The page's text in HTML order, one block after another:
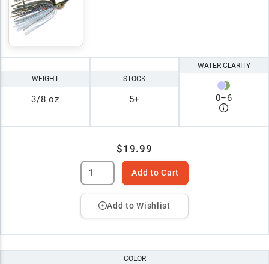
WEIGHT
3/8 oz
STOCK
5+
WATER CLARITY
0–6
$19.99
Add to Cart
Add to Wishlist
COLOR